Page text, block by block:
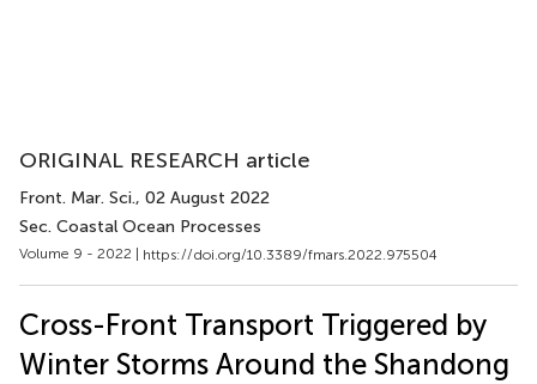
ORIGINAL RESEARCH article
Front. Mar. Sci., 02 August 2022
Sec. Coastal Ocean Processes
Volume 9 - 2022 | https://doi.org/10.3389/fmars.2022.975504
Cross-Front Transport Triggered by
Winter Storms Around the Shandong